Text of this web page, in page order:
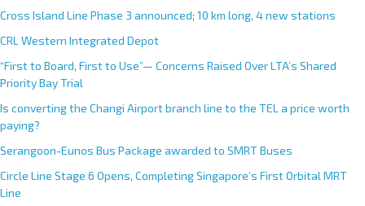
Cross Island Line Phase 3 announced; 10 km long, 4 new stations
CRL Western Integrated Depot
“First to Board, First to Use”— Concerns Raised Over LTA’s Shared
Priority Bay Trial
Is converting the Changi Airport branch line to the TEL a price worth
paying?
Serangoon-Eunos Bus Package awarded to SMRT Buses
Circle Line Stage 6 Opens, Completing Singapore’s First Orbital MRT
Line